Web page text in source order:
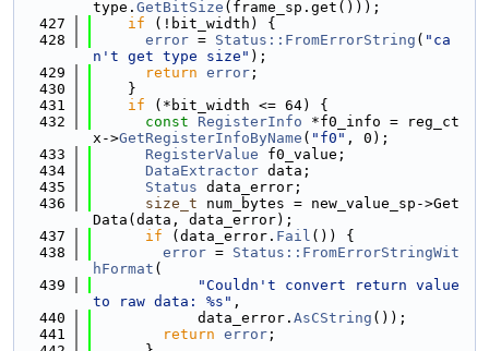
type. GetBitSize (frame_sp.get()));
  427
if (!bit_width) {
  428
error = Status::FromErrorString ( "ca
n't get type size" );
  429
return error ;
  430
    }
  431
if (*bit_width <= 64) {
  432
const RegisterInfo *f0_info = reg_ct
x->GetRegisterInfoByName ( "f0" , 0);
  433
RegisterValue f0_value;
  434
DataExtractor data;
  435
Status data_error;
  436
size_t num_bytes = new_value_sp->Get
Data(data, data_error);
  437
if (data_error. Fail ()) {
  438
error = Status::FromErrorStringWit
hFormat (
  439
"Couldn't convert return value
to raw data: %s" ,
  440
            data_error.
AsCString ());
  441
return error ;